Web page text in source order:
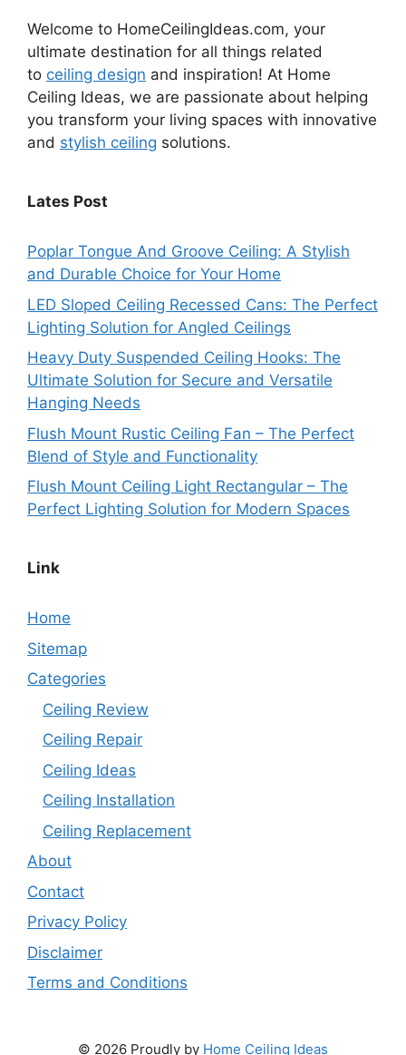
Welcome to HomeCeilingIdeas.com, your
ultimate destination for all things related
to ceiling design and inspiration! At Home
Ceiling Ideas, we are passionate about helping
you transform your living spaces with innovative
and stylish ceiling solutions.
Lates Post
Poplar Tongue And Groove Ceiling: A Stylish
and Durable Choice for Your Home
LED Sloped Ceiling Recessed Cans: The Perfect
Lighting Solution for Angled Ceilings
Heavy Duty Suspended Ceiling Hooks: The
Ultimate Solution for Secure and Versatile
Hanging Needs
Flush Mount Rustic Ceiling Fan – The Perfect
Blend of Style and Functionality
Flush Mount Ceiling Light Rectangular – The
Perfect Lighting Solution for Modern Spaces
Link
Home
Sitemap
Categories
Ceiling Review
Ceiling Repair
Ceiling Ideas
Ceiling Installation
Ceiling Replacement
About
Contact
Privacy Policy
Disclaimer
Terms and Conditions
© 2026 Proudly by Home Ceiling Ideas